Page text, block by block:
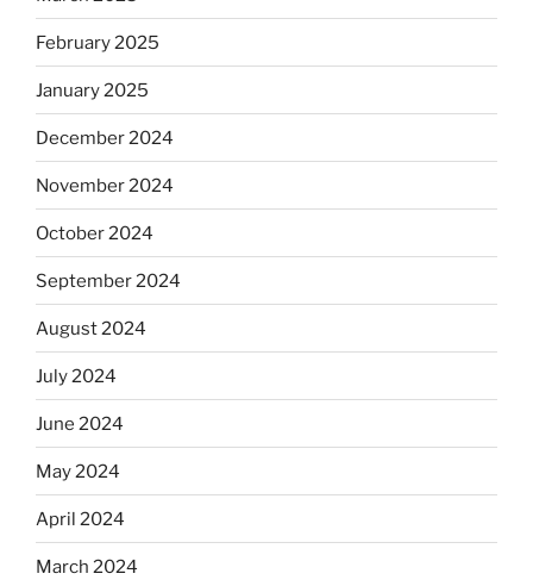
February 2025
January 2025
December 2024
November 2024
October 2024
September 2024
August 2024
July 2024
June 2024
May 2024
April 2024
March 2024